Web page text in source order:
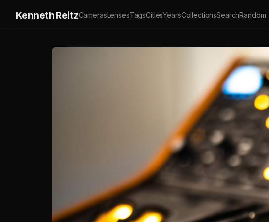
Kenneth ReitzCamerasLensesTagsCitiesYearsCollectionsSearchRandom